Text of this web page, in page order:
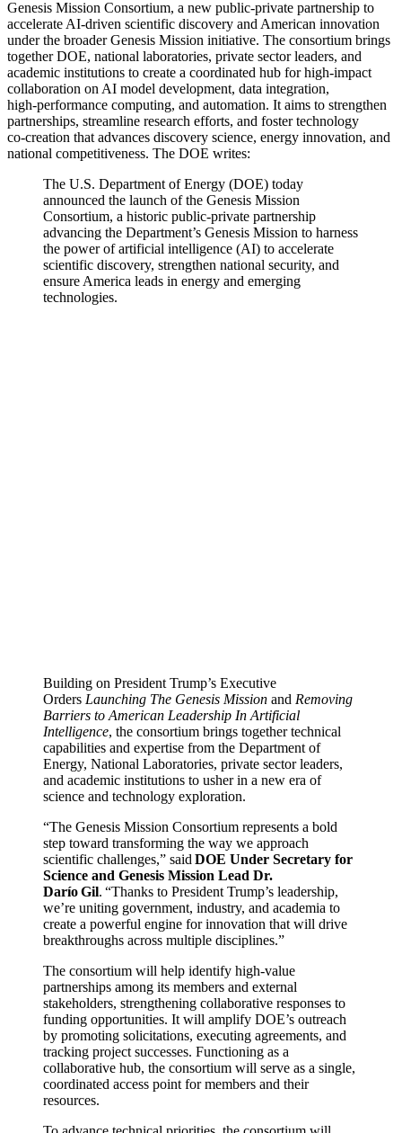
Genesis Mission Consortium, a new public‑private partnership to
accelerate AI‑driven scientific discovery and American innovation
under the broader Genesis Mission initiative. The consortium brings
together DOE, national laboratories, private sector leaders, and
academic institutions to create a coordinated hub for high‑impact
collaboration on AI model development, data integration,
high‑performance computing, and automation. It aims to strengthen
partnerships, streamline research efforts, and foster technology
co‑creation that advances discovery science, energy innovation, and
national competitiveness. The DOE writes:
The U.S. Department of Energy (DOE) today
announced the launch of the Genesis Mission
Consortium, a historic public-private partnership
advancing the Department’s Genesis Mission to harness
the power of artificial intelligence (AI) to accelerate
scientific discovery, strengthen national security, and
ensure America leads in energy and emerging
technologies.
Building on President Trump’s Executive
Orders Launching The Genesis Mission and Removing
Barriers to American Leadership In Artificial
Intelligence, the consortium brings together technical
capabilities and expertise from the Department of
Energy, National Laboratories, private sector leaders,
and academic institutions to usher in a new era of
science and technology exploration.
“The Genesis Mission Consortium represents a bold
step toward transforming the way we approach
scientific challenges,” said DOE Under Secretary for
Science and Genesis Mission Lead Dr.
Darío Gil. “Thanks to President Trump’s leadership,
we’re uniting government, industry, and academia to
create a powerful engine for innovation that will drive
breakthroughs across multiple disciplines.”
The consortium will help identify high-value
partnerships among its members and external
stakeholders, strengthening collaborative responses to
funding opportunities. It will amplify DOE’s outreach
by promoting solicitations, executing agreements, and
tracking project successes. Functioning as a
collaborative hub, the consortium will serve as a single,
coordinated access point for members and their
resources.